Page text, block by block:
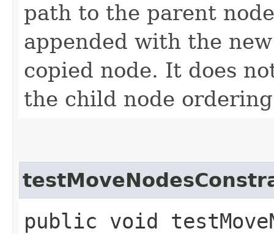
path to the parent
appended with the
copied node. It does
the child node
public void